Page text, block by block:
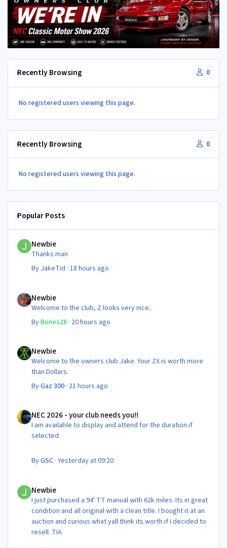
Recently Browsing 0
No registered users viewing this page.
Recently Browsing 0
No registered users viewing this page.
Popular Posts
Newbie
Thanks man
By JakeTid ·18 hours ago
Newbie
Welcome to the club, Z looks very nice..
ByBones28 · 20 hours ago
Newbie
Welcome to the owners club Jake. Your ZX is worth more
than Dollars.
ByGaz 300 · 21 hours ago
NEC 2026 - your club needs you!!
I am available to display and attend for the duration if
selected.
ByGSC ·Yesterday at 09:20
Newbie
I just purchased a 94' TT manual with 62k miles. Its in great
condition and all original with a clean title. I bought it at an
auction and curious what yall think its worth if I decided to
resell. TIA